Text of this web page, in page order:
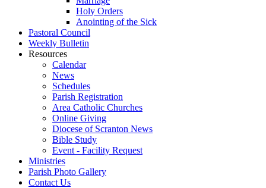
Holy Orders
Anointing of the Sick
Pastoral Council
Weekly Bulletin
Resources
Calendar
News
Schedules
Parish Registration
Area Catholic Churches
Online Giving
Diocese of Scranton News
Bible Study
Event - Facility Request
Ministries
Parish Photo Gallery
Contact Us